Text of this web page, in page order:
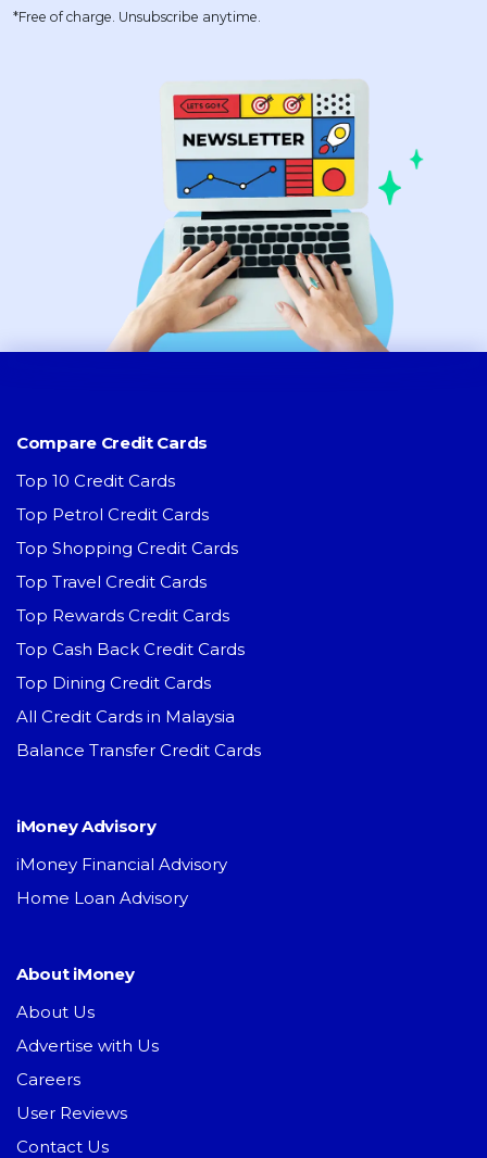
*Free of charge. Unsubscribe anytime.
Compare Credit Cards
Top 10 Credit Cards
Top Petrol Credit Cards
Top Shopping Credit Cards
Top Travel Credit Cards
Top Rewards Credit Cards
Top Cash Back Credit Cards
Top Dining Credit Cards
All Credit Cards in Malaysia
Balance Transfer Credit Cards
iMoney Advisory
iMoney Financial Advisory
Home Loan Advisory
About iMoney
About Us
Advertise with Us
Careers
User Reviews
Contact Us